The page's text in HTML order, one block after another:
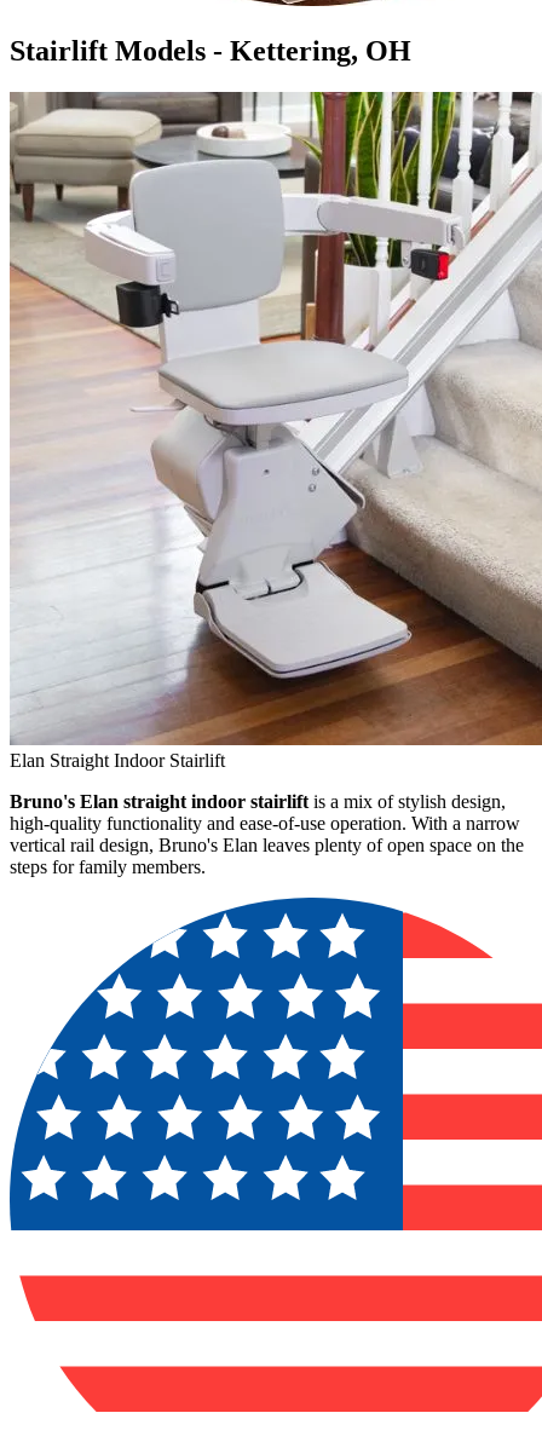
Stairlift Models - Kettering, OH
Elan Straight Indoor Stairlift
Bruno's Elan straight indoor stairlift is a mix of stylish design,
high-quality functionality and ease-of-use operation. With a narrow
vertical rail design, Bruno's Elan leaves plenty of open space on the
steps for family members.